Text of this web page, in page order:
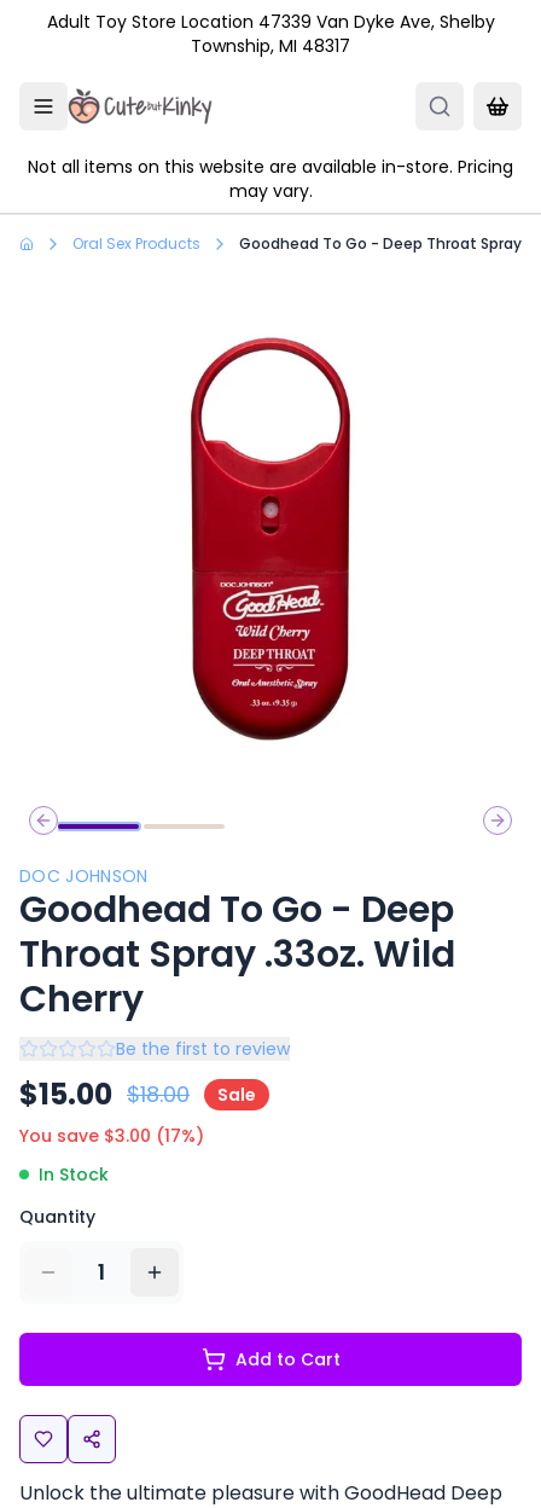
Skip to main content
Adult Toy Store Location 47339 Van Dyke Ave, Shelby
Township, MI 48317
Not all items on this website are available in-store. Pricing
may vary.
Oral Sex Products Goodhead To Go - Deep Throat Spray
Previous slide
Next
DOC JOHNSON
Goodhead To Go - Deep
Throat Spray .33oz. Wild
Cherry
Be the first to review
$15.00 $18.00
Sale
You save $3.00 (17%)
In Stock
Quantity
1
Add to Cart
Unlock the ultimate pleasure with GoodHead Deep